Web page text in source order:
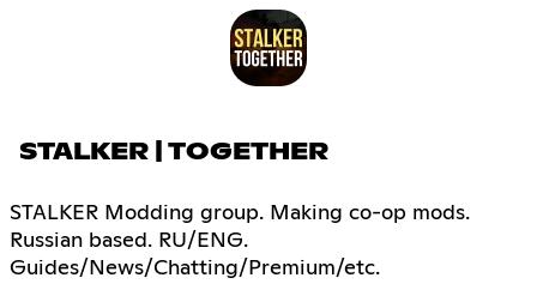
STALKER | TOGETHER
STALKER Modding group. Making co-op mods.
Russian based. RU/ENG.
Guides/News/Chatting/Premium/etc.